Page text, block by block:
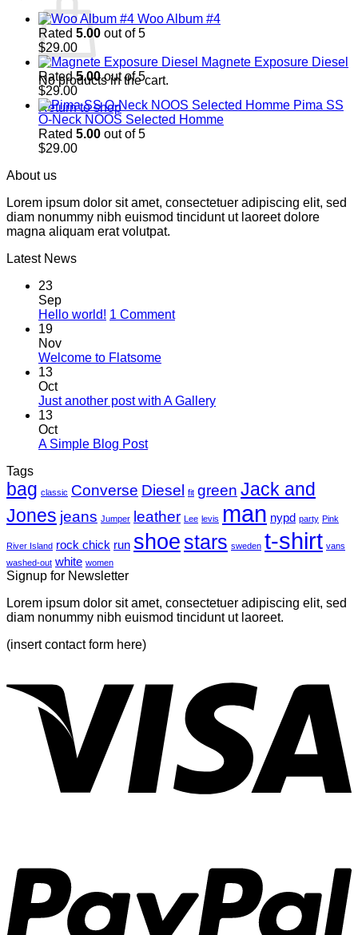
No products in the cart.
Return to shop
Woo Album #4
Rated 5.00 out of 5
$29.00
Magnete Exposure Diesel
Rated5.00out of 5
$29.00
Pima SS
O-Neck NOOS Selected Homme
Rated 5.00 out of 5
$29.00
About us
Lorem ipsum dolor sit amet, consectetuer adipiscing elit, sed
diam nonummy nibh euismod tincidunt ut laoreet dolore
magna aliquam erat volutpat.
Latest News
23
Sep
Hello world! 1 Commenton
19
Nov
Welcome to FlatsomeNo
Welcome
13
Oct
Just another post with A GalleryNo
with
A
Gallery
13
Oct
A Simple Blog PostNo
A
Simple
Blog
Tags
bag classic Converse Diesel fit green Jack and
Jones jeans Jumper leather Lee levis man nypd party Pink
River Island rock chick run shoe stars sweden t-shirt vans
washed-out white women
Signup for Newsletter
Lorem ipsum dolor sit amet, consectetuer adipiscing elit, sed
diam nonummy nibh euismod tincidunt ut laoreet.
(insert contact form here)